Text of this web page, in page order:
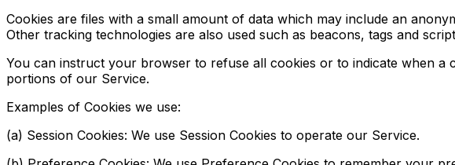
Cookies are files with a small amount of data which may include an
Other tracking technologies are also used such as beacons, tags and
You can instruct your browser to refuse all cookies or to indicate when
portions of our Service.
Examples of Cookies we use:
(a) Session Cookies: We use Session Cookies to operate our Service.